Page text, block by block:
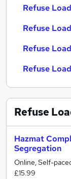
Refuse
Refuse
Refuse
Refuse
Refuse
Hazmat
Segregation
Online, Self-
£15.99